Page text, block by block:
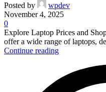
Posted by
wpdev
November 4, 2025
0
Explore Laptop Prices and
offer a wide range of laptops,
Continue reading